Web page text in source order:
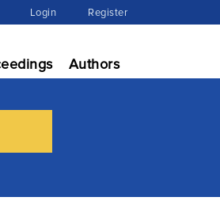
Login Register
Authors